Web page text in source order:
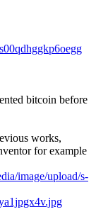
bitcoin before
works,
for example
image/upload/s-